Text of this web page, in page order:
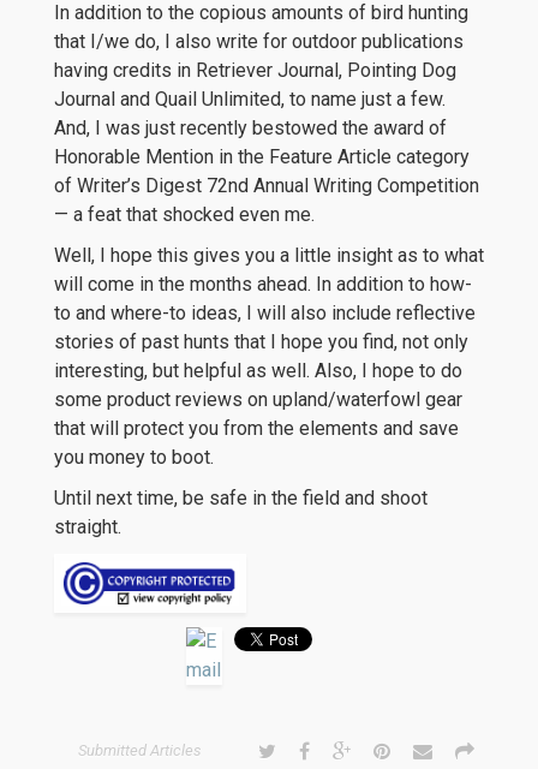
In addition to the copious amounts of bird hunting
that I/we do, I also write for outdoor publications
having credits in Retriever Journal, Pointing Dog
Journal and Quail Unlimited, to name just a few.
And, I was just recently bestowed the award of
Honorable Mention in the Feature Article category
of Writer’s Digest 72nd Annual Writing Competition
— a feat that shocked even me.
Well, I hope this gives you a little insight as to what
will come in the months ahead. In addition to how-
to and where-to ideas, I will also include reflective
stories of past hunts that I hope you find, not only
interesting, but helpful as well. Also, I hope to do
some product reviews on upland/waterfowl gear
that will protect you from the elements and save
you money to boot.
Until next time, be safe in the field and shoot
straight.
Submitted Articles